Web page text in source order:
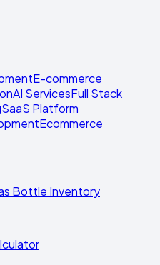
E-commerce
AI ServicesFull Stack
SaaS Platform
Ecommerce
Bottle Inventory